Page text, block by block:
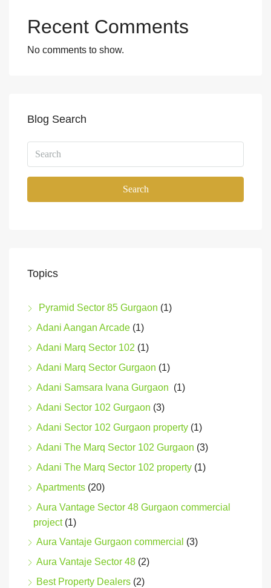
Recent Comments
No comments to show.
Blog Search
Search
Topics
Pyramid Sector 85 Gurgaon (1)
Adani Aangan Arcade (1)
Adani Marq Sector 102 (1)
Adani Marq Sector Gurgaon (1)
Adani Samsara Ivana Gurgaon (1)
Adani Sector 102 Gurgaon (3)
Adani Sector 102 Gurgaon property (1)
Adani The Marq Sector 102 Gurgaon (3)
Adani The Marq Sector 102 property (1)
Apartments (20)
Aura Vantage Sector 48 Gurgaon commercial
project(1)
Aura Vantaje Gurgaon commercial (3)
Aura Vantaje Sector 48 (2)
Best Property Dealers (2)